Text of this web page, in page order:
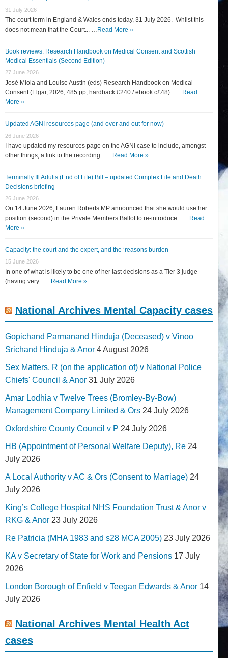
31 July 2026
The court term in England & Wales ends today, 31 July 2026. Whilst this
does not mean that the Court... … Read More »
Book reviews: Research Handbook on Medical Consent and Scottish
Medical Essentials (Second Edition)
27 June 2026
José Miola and Louise Austin (eds) Research Handbook on Medical
Consent (Elgar, 2026, 485 pp, hardback £240 / ebook c£48)... … Read
More »
Updated AGNI resources page (and over and out for now)
26 June 2026
I have updated my resources page on the AGNI case to include, amongst
other things, a link to the recording... … Read More »
Terminally Ill Adults (End of Life) Bill – updated Complex Life and Death
Decisions briefing
26 June 2026
On 14 June 2026, Lauren Roberts MP announced that she would use her
position (second) in the Private Members Ballot to re-introduce... … Read
More »
Capacity: the court and the expert, and the ‘reasons burden
15 June 2026
In one of what is likely to be one of her last decisions as a Tier 3 judge
(having very... … Read More »
National Archives Mental Capacity cases
Gopichand Parmanand Hinduja (Deceased) v Vinoo
Srichand Hinduja & Anor 4 August 2026
Sex Matters, R (on the application of) v National Police
Chiefs' Council & Anor 31 July 2026
Amar Lodhia v Twelve Trees (Bromley-By-Bow)
Management Company Limited & Ors 24 July 2026
Oxfordshire County Council v P 24 July 2026
HB (Appointment of Personal Welfare Deputy), Re 24
July 2026
A Local Authority v AC & Ors (Consent to Marriage) 24
July 2026
King’s College Hospital NHS Foundation Trust & Anor v
RKG & Anor 23 July 2026
Re Patricia (MHA 1983 and s28 MCA 2005) 23 July 2026
KA v Secretary of State for Work and Pensions 17 July
2026
London Borough of Enfield v Teegan Edwards & Anor 14
July 2026
National Archives Mental Health Act
cases